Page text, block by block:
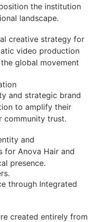
the institution
landscape.
creative strategy for
video production
global movement
and strategic brand
to amplify their
community trust.
and
for Anova Hair and
presence.
through Integrated
created entirely from